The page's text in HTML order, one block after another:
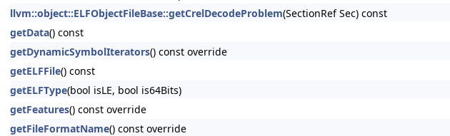
llvm::object::ELFObjectFileBase::getCrelDecodeProblem(SectionRef Sec) const
getData() const
getDynamicSymbolIterators() const override
getELFFile() const
getELFType(bool isLE, bool is64Bits)
getFeatures() const override
getFileFormatName() const override